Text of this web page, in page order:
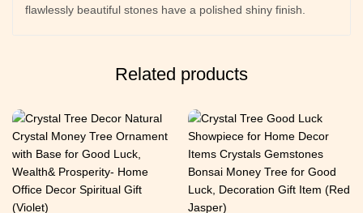
flawlessly beautiful stones have a polished shiny finish.
Related products